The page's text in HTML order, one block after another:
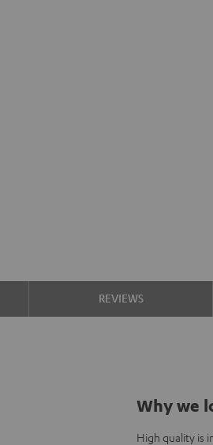
REVIEWS
Why we
High quality is